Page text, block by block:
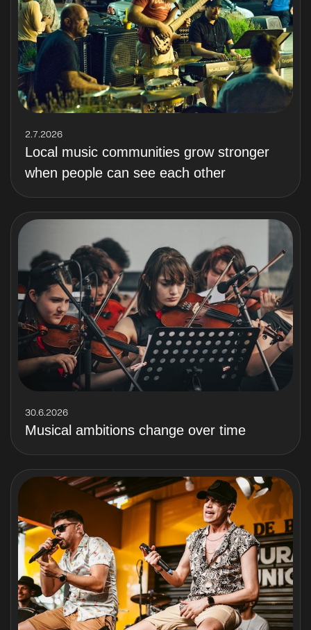
2.7.2026
Local music communities grow stronger
when people can see each other
30.6.2026
Musical ambitions change over time